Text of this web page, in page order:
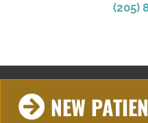
(205)
NEW